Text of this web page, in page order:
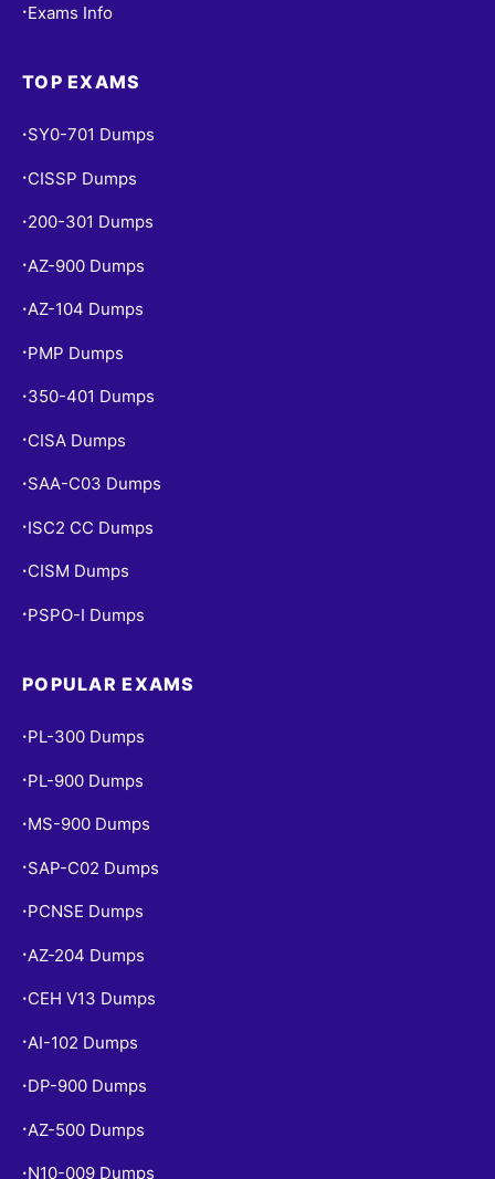
• Exams Info
TOP EXAMS
• SY0-701 Dumps
• CISSP Dumps
• 200-301 Dumps
• AZ-900 Dumps
•AZ-104 Dumps
• PMP Dumps
• 350-401 Dumps
• CISA Dumps
• SAA-C03 Dumps
• ISC2 CC Dumps
• CISM Dumps
• PSPO-I Dumps
POPULAR EXAMS
• PL-300 Dumps
• PL-900 Dumps
• MS-900 Dumps
• SAP-C02 Dumps
• PCNSE Dumps
• AZ-204 Dumps
• CEH V13 Dumps
• AI-102 Dumps
• DP-900 Dumps
• AZ-500 Dumps
• N10-009 Dumps